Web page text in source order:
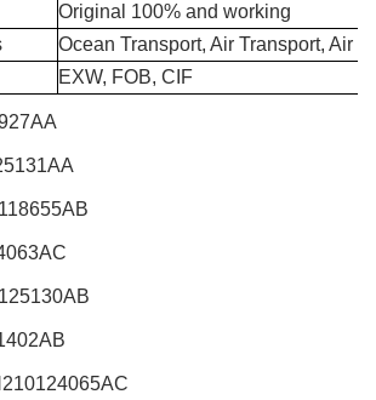
Original 100% and working
Ocean Transport, Air Transport, Air
EXW, FOB, CIF